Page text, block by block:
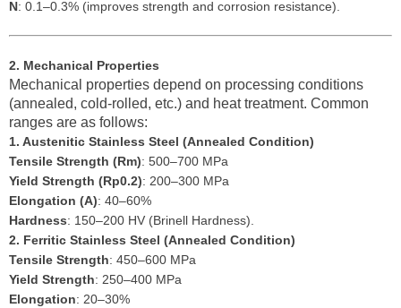
N: 0.1–0.3% (improves strength and corrosion resistance).
2. Mechanical Properties
Mechanical properties depend on processing conditions
(annealed, cold-rolled, etc.) and heat treatment. Common
ranges are as follows:
1. Austenitic Stainless Steel (Annealed Condition)
Tensile Strength (Rm): 500–700 MPa
Yield Strength (Rp0.2): 200–300 MPa
Elongation (A): 40–60%
Hardness: 150–200 HV (Brinell Hardness).
2. Ferritic Stainless Steel (Annealed Condition)
Tensile Strength: 450–600 MPa
Yield Strength: 250–400 MPa
Elongation: 20–30%